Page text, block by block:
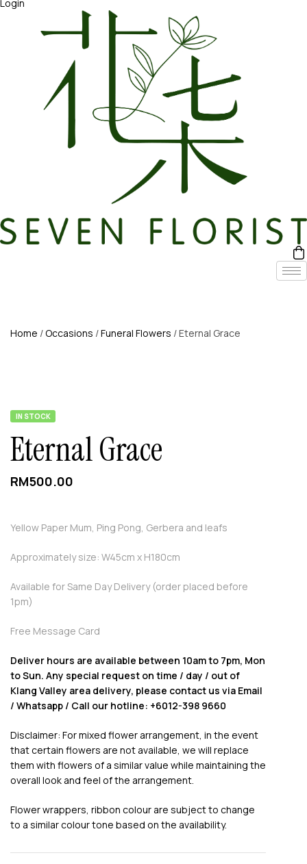
Login
Home /Occasions /Funeral Flowers / Eternal Grace
AVAILABILITY:
IN STOCK
Eternal Grace
RM500.00
Yellow Paper Mum, Ping Pong, Gerbera and leafs
Approximately size: W45cm x H180cm
Available for Same Day Delivery (order placed before
1pm)
Free Message Card
Deliver hours are available between 10am to 7pm, Mon
to Sun. Any special request on time / day / out of
Klang Valley area delivery, please contact us via Email
/ Whatsapp / Call our hotline: +6012-398 9660
Disclaimer: For mixed flower arrangement, in the event
that certain flowers are not available, we will replace
them with flowers of a similar value while maintaining the
overall look and feel of the arrangement.
Flower wrappers, ribbon colour are subject to change
to a similar colour tone based on the availability.